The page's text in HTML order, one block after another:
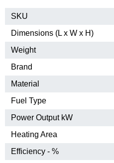
SKU
Dimensions (L x W x H)
Weight
Brand
Material
Fuel Type
Power Output kW
Heating Area
Efficiency - %